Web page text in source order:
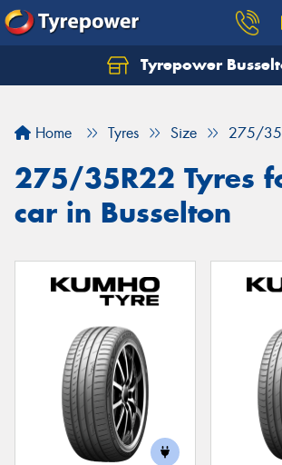
Tyrepower
Home Tyres Size 275/
275/35R22 Tyres
car in Busselton